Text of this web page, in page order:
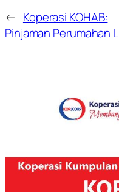
← Koperasi KOHAB:
Pinjaman Perumahan